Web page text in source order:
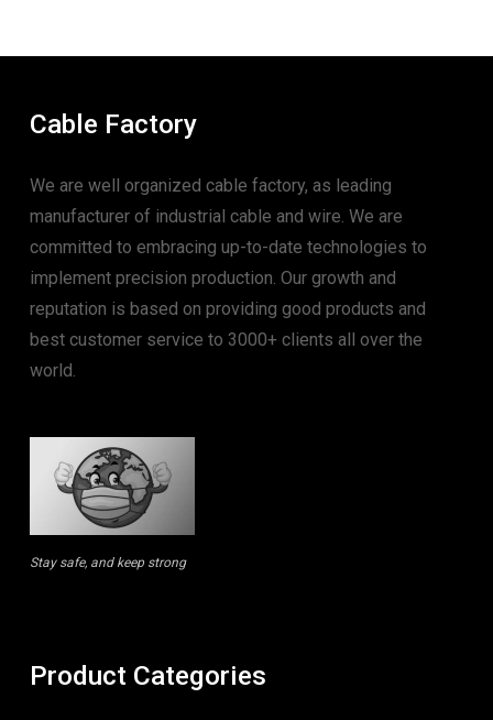
Cable Factory
We are well organized cable factory, as leading
manufacturer of industrial cable and wire. We are
committed to embracing up-to-date technologies to
implement precision production. Our growth and
reputation is based on providing good products and
best customer service to 3000+ clients all over the
world.
Stay safe, and keep strong
Product Categories